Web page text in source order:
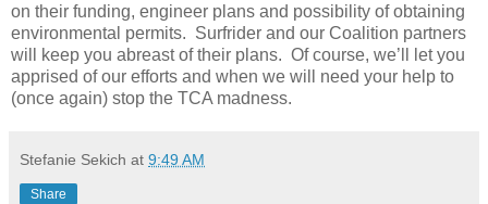
on their funding, engineer plans and possibility of obtaining
environmental permits. Surfrider and our Coalition partners
will keep you abreast of their plans. Of course, we’ll let you
apprised of our efforts and when we will need your help to
(once again) stop the TCA madness.
Stefanie Sekich at 9:49 AM
Share